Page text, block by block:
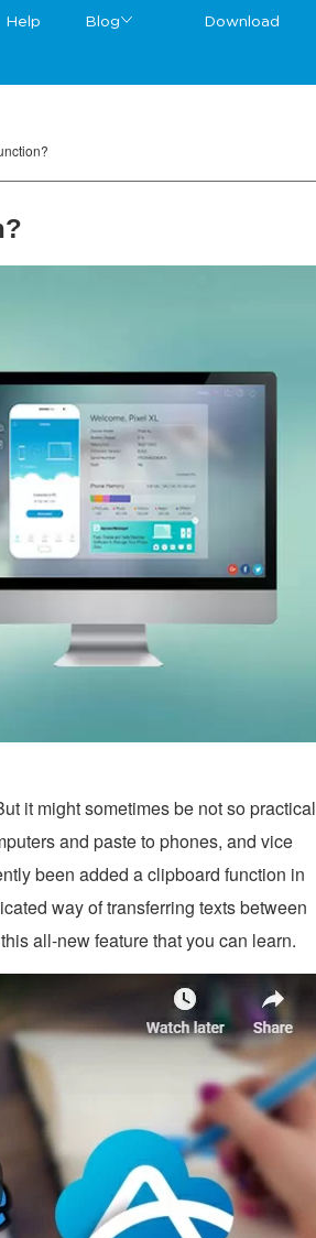
Help Blog Download
it might sometimes be not so practical
and paste to phones, and vice
been added a clipboard function in
way of transferring texts between
all-new feature that you can learn.